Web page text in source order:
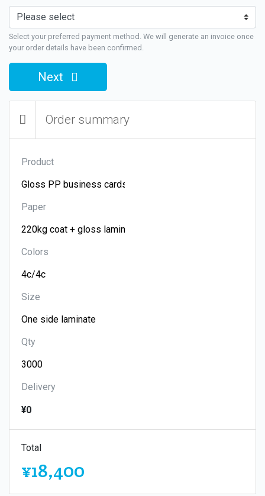
Select your preferred payment method. We will generate an invoice once
your order details have been confirmed.
Next
Order summary
Product
Paper
Colors
Size
Qty
Delivery
¥0
Total
¥18,400